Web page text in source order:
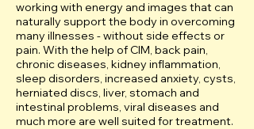
working with energy and images that can
naturally support the body in overcoming
many illnesses - without side effects or
pain. With the help of CIM, back pain,
chronic diseases, kidney inflammation,
sleep disorders, increased anxiety, cysts,
herniated discs, liver, stomach and
intestinal problems, viral diseases and
much more are well suited for treatment.